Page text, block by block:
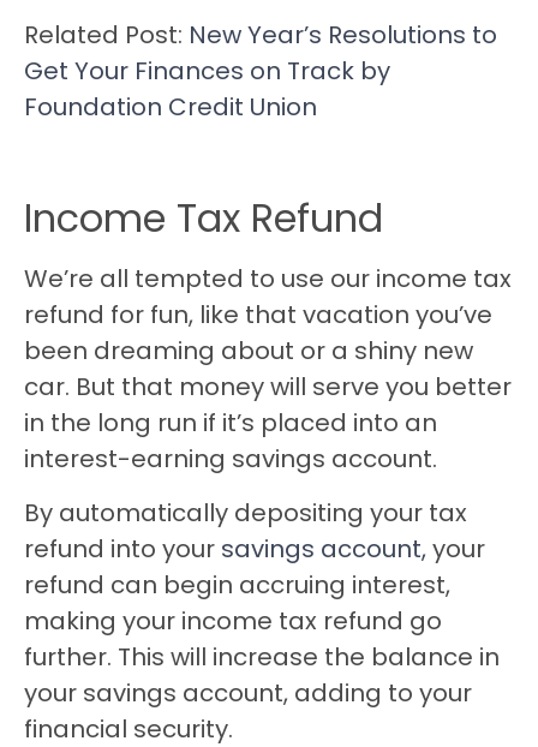
Related Post: New Year’s Resolutions to
Get Your Finances on Track by
Foundation Credit Union
Income Tax Refund
We’re all tempted to use our income tax
refund for fun, like that vacation you’ve
been dreaming about or a shiny new
car. But that money will serve you better
in the long run if it’s placed into an
interest-earning savings account.
By automatically depositing your tax
refund into your savings account,your
refund can begin accruing interest,
making your income tax refund go
further. This will increase the balance in
your savings account, adding to your
financial security.